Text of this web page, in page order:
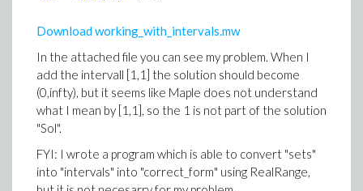
Download working_with_intervals.mw
In the attached file you can see my problem. When I
add the intervall [1,1] the solution should become
(0,infty), but it seems like Maple does not understand
what I mean by [1,1], so the 1 is not part of the solution
"Sol".
FYI: I wrote a program which is able to convert "sets"
into "intervals" into "correct_form" using RealRange,